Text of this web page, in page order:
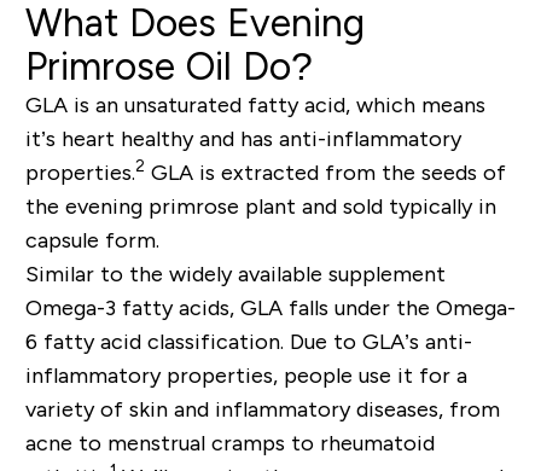
What Does Evening
Primrose Oil Do?
GLA is an unsaturated fatty acid, which means
it’s heart healthy and has anti-inflammatory
properties.2 GLA is extracted from the seeds of
the evening primrose plant and sold typically in
capsule form.
Similar to the widely available supplement
Omega-3 fatty acids, GLA falls under the Omega-
6 fatty acid classification. Due to GLA’s anti-
inflammatory properties, people use it for a
variety of skin and inflammatory diseases, from
acne to menstrual cramps to rheumatoid